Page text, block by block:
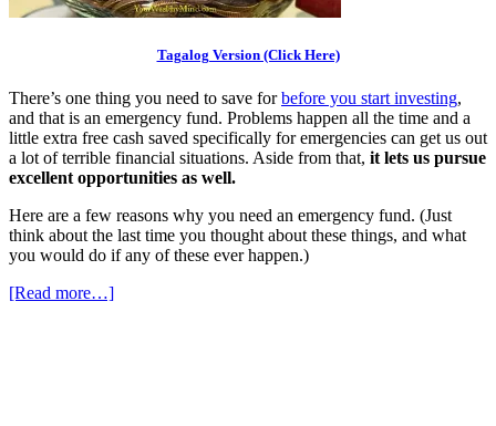
Tagalog Version (Click Here)
There’s one thing you need to save forbefore you start investing,
and that is an emergency fund. Problems happen all the time and a
little extra free cash saved specifically for emergencies can get us out
a lot of terrible financial situations. Aside from that, it lets us pursue
excellent opportunities as well.
Here are a few reasons why you need an emergency fund. (Just
think about the last time you thought about these things, and what
you would do if any of these ever happen.)
[Read more…]